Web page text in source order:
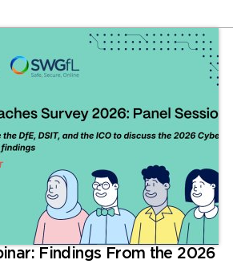
Findings From the 2026